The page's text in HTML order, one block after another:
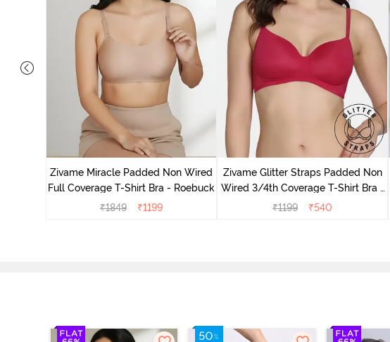
Zivame Miracle Padded Non Wired
Full Coverage T-Shirt Bra - Roebuck
₹1849 ₹1199
Zivame Glitter Straps Padded Non
Wired 3/4th Coverage T-Shirt Bra -
Cerise
₹1199 ₹540